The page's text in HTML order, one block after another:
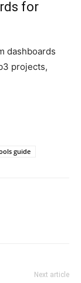
for
dashboards
projects,
guide
Next article